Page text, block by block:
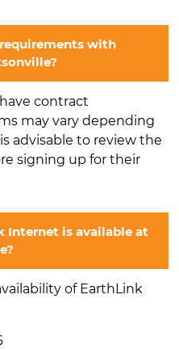
with
contract
may vary depending
advisable to review the
signing up for their
Internet is available at
of EarthLink